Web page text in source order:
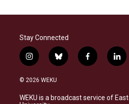
Stay Connected
i
n
s
a
b
l
s
f
a
b
l
i
e
© 2026 WEKU
WEKU is a broadcast service of